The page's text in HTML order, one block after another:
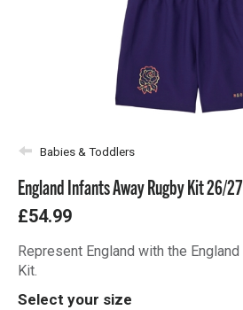
Babies & Toddlers
England Infants Away Rugby Kit 26/
£54.99
Represent England with the
Kit.
Select your size